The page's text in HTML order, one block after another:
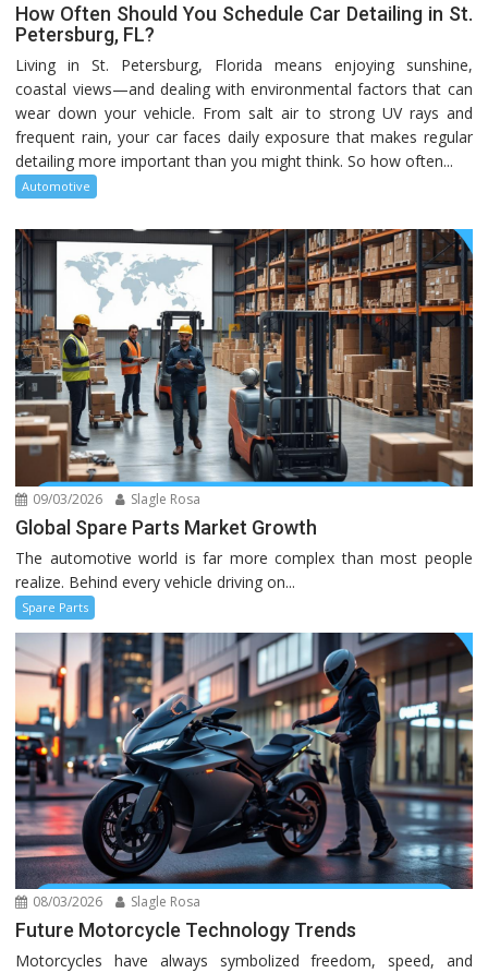
How Often Should You Schedule Car Detailing in St.
Petersburg, FL?
Living in St. Petersburg, Florida means enjoying sunshine,
coastal views—and dealing with environmental factors that can
wear down your vehicle. From salt air to strong UV rays and
frequent rain, your car faces daily exposure that makes regular
detailing more important than you might think. So how often...
Automotive
09/03/2026 Slagle Rosa
Global Spare Parts Market Growth
The automotive world is far more complex than most people
realize. Behind every vehicle driving on...
Spare Parts
08/03/2026 Slagle Rosa
Future Motorcycle Technology Trends
Motorcycles have always symbolized freedom, speed, and